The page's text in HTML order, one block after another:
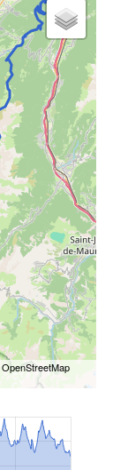
OpenStreetMap